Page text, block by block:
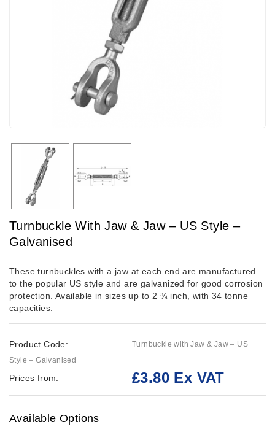
Turnbuckle With Jaw & Jaw – US Style –
Galvanised
These turnbuckles with a jaw at each end are manufactured
to the popular US style and are galvanized for good corrosion
protection. Available in sizes up to 2 ¾ inch, with 34 tonne
capacities.
Product Code:
Turnbuckle with Jaw & Jaw – US
Style – Galvanised
Prices from: £3.80 Ex VAT
Available Options